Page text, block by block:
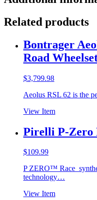
Related products
Bontrager
Road
$3,799.98
Aeolus RSL 62 is the
View Item
Pirelli P-Zero
$109.99
P ZERO™ Race
technology…
View Item